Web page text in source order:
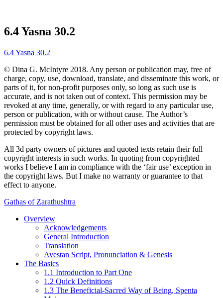
6.4 Yasna 30.2
6.4 Yasna 30.2
© Dina G. McIntyre 2018. Any person or publication may, free of
charge, copy, use, download, translate, and disseminate this work, or
parts of it, for non-profit purposes only, so long as such use is
accurate, and is not taken out of context. This permission may be
revoked at any time, generally, or with regard to any particular use,
person or publication, with or without cause. The Author’s
permission must be obtained for all other uses and activities that are
protected by copyright laws.
All 3d party owners of pictures and quoted texts retain their full
copyright interests in such works. In quoting from copyrighted
works I believe I am in compliance with the ‘fair use’ exception in
the copyright laws. But I make no warranty or guarantee to that
effect to anyone.
Gathas of Zarathushtra
Overview
Acknowledgements
General Introduction
Translation
Avestan Script, Pronunciation & Genesis
The Basics
1.1 Introduction to Part One
1.2 Quick Definitions
1.3 The Beneficial-Sacred Way of Being, Spenta